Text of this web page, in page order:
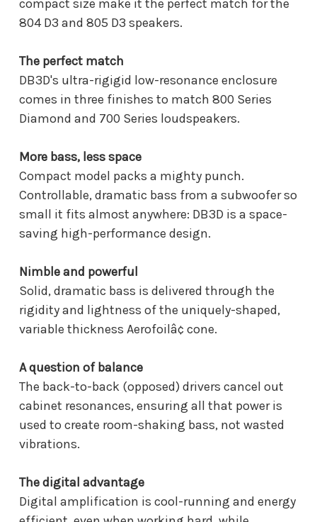
compact size make it the perfect match for the
804 D3 and 805 D3 speakers.
The perfect match
DB3D's ultra-rigigid low-resonance enclosure
comes in three finishes to match 800 Series
Diamond and 700 Series loudspeakers.
More bass, less space
Compact model packs a mighty punch.
Controllable, dramatic bass from a subwoofer so
small it fits almost anywhere: DB3D is a space-
saving high-performance design.
Nimble and powerful
Solid, dramatic bass is delivered through the
rigidity and lightness of the uniquely-shaped,
variable thickness Aerofoilâ¢ cone.
A question of balance
The back-to-back (opposed) drivers cancel out
cabinet resonances, ensuring all that power is
used to create room-shaking bass, not wasted
vibrations.
The digital advantage
Digital amplification is cool-running and energy